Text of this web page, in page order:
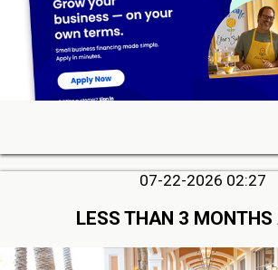
07-22-2026 02:27
LESS THAN 3 MONTHS